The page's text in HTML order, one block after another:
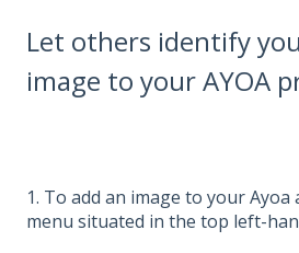
Let others identify
image to your AYOA
1. To add an image to your Ayoa
menu situated in the top left-